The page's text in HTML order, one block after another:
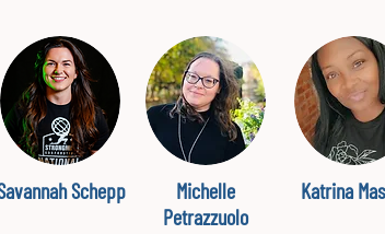
Schepp
Michelle
Petrazzuolo
Katrina